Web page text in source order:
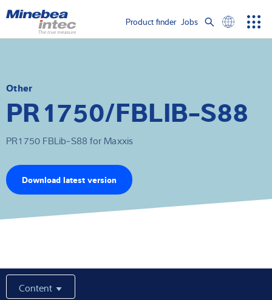
Product finder Jobs
Weighing electronics
Industrial scales
Inspection solutions
Software
Industries
Expertise and Knowledge
Other
PR1750/FBLIB-S88
PR1750 FBLib-S88 for Maxxis
Download latest version
Content